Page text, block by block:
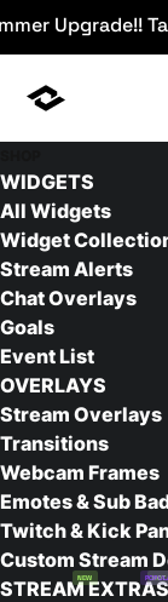
Upgrade!!
WIDGETS
All Widgets
Widget
Stream Alerts
Chat Overlays
HOT
Goals
Event List
OVERLAYS
Stream Overlays
Transitions
Webcam Frames
Emotes & Sub
Twitch & Kick
Custom Stream
STREAM EXTRAS
NEW
Home >
Panels